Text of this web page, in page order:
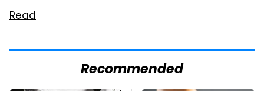
Read
Recommended